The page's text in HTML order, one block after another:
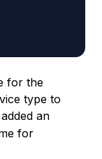
for the
type to
an
for